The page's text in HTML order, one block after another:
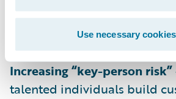
Use necessary
cost required to expand.
Increasing “key-person risk”
talented individuals build